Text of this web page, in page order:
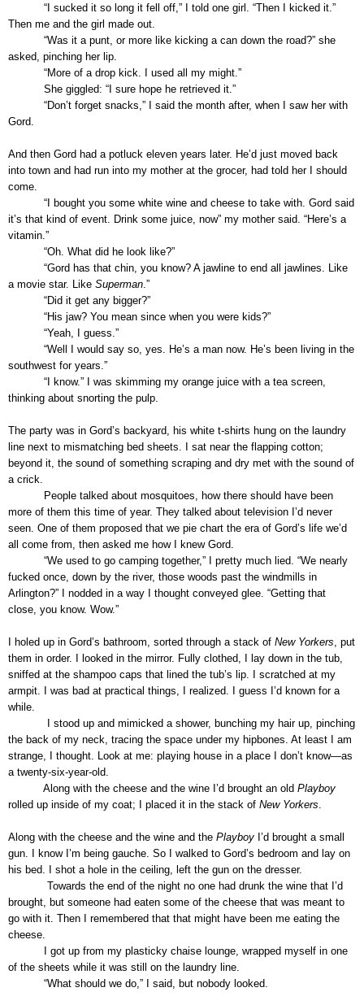
“I sucked it so long it fell off,” I told one girl. “Then I kicked it.”
Then me and the girl made out.
“Was it a punt, or more like kicking a can down the road?” she
asked, pinching her lip.
“More of a drop kick. I used all my might.”
She giggled: “I sure hope he retrieved it.”
“Don’t forget snacks,” I said the month after, when I saw her with
Gord.
And then Gord had a potluck eleven years later. He’d just moved back
into town and had run into my mother at the grocer, had told her I should
come.
“I bought you some white wine and cheese to take with. Gord said
it’s that kind of event. Drink some juice, now” my mother said. “Here’s a
vitamin.”
“Oh. What did he look like?”
“Gord has that chin, you know? A jawline to end all jawlines. Like
a movie star. Like Superman .”
“Did it get any bigger?”
“His jaw? You mean since when you were kids?”
“Yeah, I guess.”
“Well I would say so, yes. He’s a man now. He’s been living in the
southwest for years.”
“I know.” I was skimming my orange juice with a tea screen,
thinking about snorting the pulp.
The party was in Gord’s backyard, his white t-shirts hung on the laundry
line next to mismatching bed sheets. I sat near the flapping cotton;
beyond it, the sound of something scraping and dry met with the sound of
a crick.
People talked about mosquitoes, how there should have been
more of them this time of year. They talked about television I’d never
seen. One of them proposed that we pie chart the era of Gord’s life we’d
all come from, then asked me how I knew Gord.
“We used to go camping together,” I pretty much lied. “We nearly
fucked once, down by the river, those woods past the windmills in
Arlington?” I nodded in a way I thought conveyed glee. “Getting that
close, you know. Wow.”
I holed up in Gord’s bathroom, sorted through a stack of New Yorkers , put
them in order. I looked in the mirror. Fully clothed, I lay down in the tub,
sniffed at the shampoo caps that lined the tub’s lip. I scratched at my
armpit. I was bad at practical things, I realized. I guess I’d known for a
while.
I stood up and mimicked a shower, bunching my hair up, pinching
the back of my neck, tracing the space under my hipbones. At least I am
strange, I thought. Look at me: playing house in a place I don’t know—as
a twenty-six-year-old.
Along with the cheese and the wine I’d brought an old Playboy
rolled up inside of my coat; I placed it in the stack of New Yorkers
Along with the cheese and the wine and the Playboy I’d brought a small
gun. I know I’m being gauche. So I walked to Gord’s bedroom and lay on
his bed. I shot a hole in the ceiling, left the gun on the dresser.
Towards the end of the night no one had drunk the wine that I’d
brought, but someone had eaten some of the cheese that was meant to
go with it. Then I remembered that that might have been me eating the
cheese.
I got up from my plasticky chaise lounge, wrapped myself in one
of the sheets while it was still on the laundry line.
“What should we do,” I said, but nobody looked.